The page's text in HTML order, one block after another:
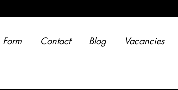
Contact Blog Vacancies